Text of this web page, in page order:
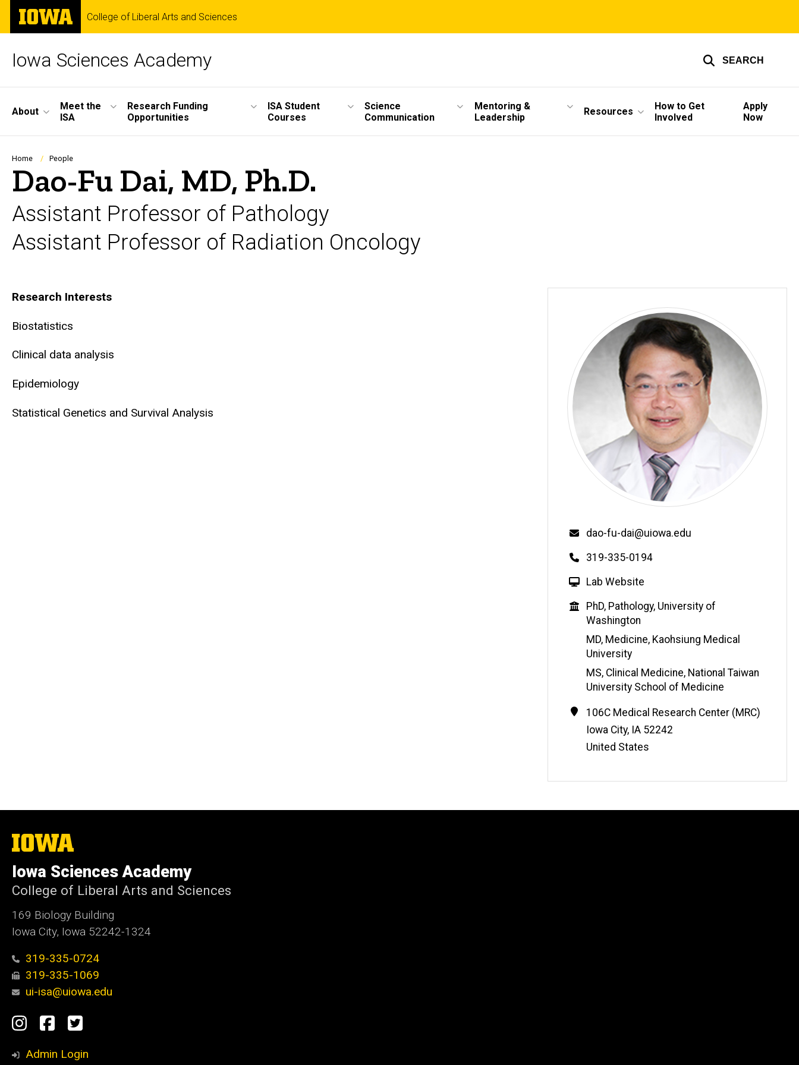
Skip
main
The
University
of
College of Liberal Arts and Sciences
Iowa Sciences Academy SEARCH
Site
Navigation
About
Meet the
ISA
Research Funding
Opportunities
ISA Student
Courses
Science
Communication
Mentoring &
Leadership
Resources
How to Get
Involved
Apply
Now
Breadcrumb
Home People
Dao-Fu Dai, MD, Ph.D.
Assistant Professor of Pathology
Assistant Professor of Radiation Oncology
Biography
Research Interests
Biostatistics
Clinical data analysis
Epidemiology
Statistical Genetics and Survival Analysis
Email
dao-fu-dai@uiowa.edu
Phone
319-335-0194
W
b
s
i
t
e
Lab Website
Education
PhD, Pathology, University of
Washington
MD, Medicine, Kaohsiung Medical
University
MS, Clinical Medicine, National Taiwan
University School of Medicine
Contact
Information
Address
106C Medical Research Center (MRC)
Iowa City, IA 52242
United States
The
University
Iowa
Iowa Sciences Academy
College of Liberal Arts and Sciences
169 Biology Building
Iowa City, Iowa 52242-1324
319-335-0724
319-335-1069
ui-isa@uiowa.edu
Social
Media
Instagram
Facebook
Twitter
Admin Login